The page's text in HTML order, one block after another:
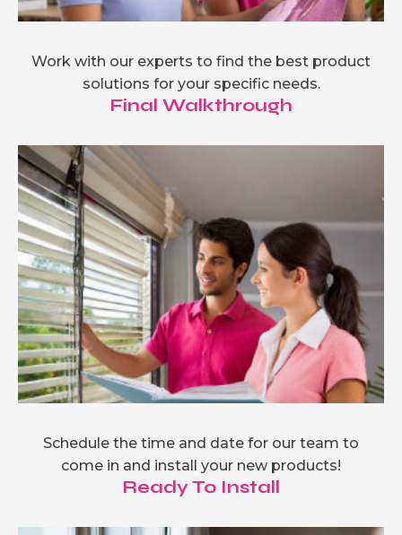
Work with our experts to find the best product
solutions for your specific needs.
Final Walkthrough
Schedule the time and date for our team to
come in and install your new products!
Ready To Install